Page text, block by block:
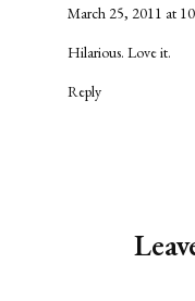
March 25, 2011 at
Hilarious. Love it.
Reply